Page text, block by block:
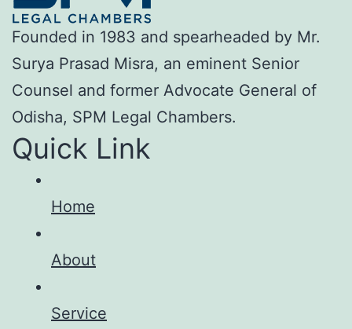
Founded in 1983 and spearheaded by Mr.
Surya Prasad Misra, an eminent Senior
Counsel and former Advocate General of
Odisha, SPM Legal Chambers.
Quick Link
Home
About
Service